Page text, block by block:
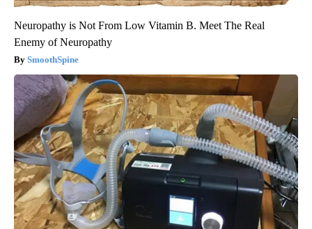
Neuropathy is Not From Low Vitamin B. Meet The Real
Enemy of Neuropathy
SmoothSpine